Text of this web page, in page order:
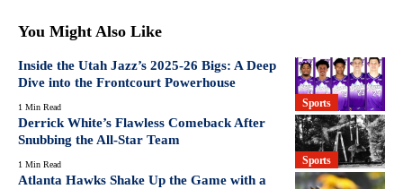
You Might Also Like
Sports
Inside the Utah Jazz’s 2025-26 Bigs: A Deep
Dive into the Frontcourt Powerhouse
1 Min Read
Sports
Derrick White’s Flawless Comeback After
Snubbing the All-Star Team
1 Min Read
Atlanta Hawks Shake Up the Game with a